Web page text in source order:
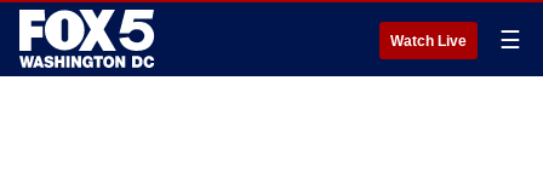
Watch Live ☰